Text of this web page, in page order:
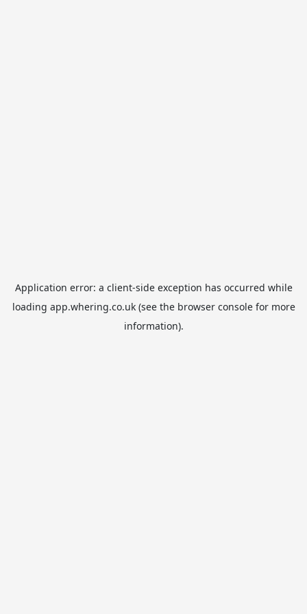
Application error: a client-side exception has occurred while
loading app.whering.co.uk(see the browser consolefor more
information).